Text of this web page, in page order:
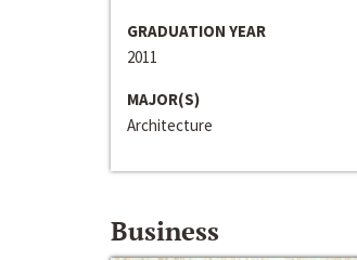
GRADUATION YEAR
2011
MAJOR(S)
Architecture
Business